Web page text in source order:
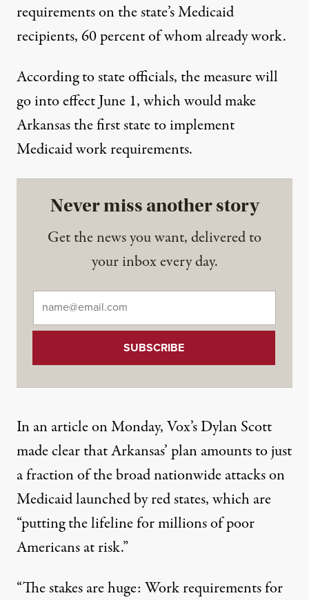
requirements on the state’s Medicaid
recipients, 60 percent of whom already work.
According to state officials, the measure will
go into effect June 1, which would make
Arkansasthe first state to implement
Medicaid work requirements.
Never miss another story
Get the news you want, delivered to
your inbox every day.
In anarticleon Monday, Vox’s Dylan Scott
made clear that Arkansas’ plan amounts to just
a fraction of the broad nationwide attacks on
Medicaid launched by red states, which are
“putting the lifeline for millions of poor
Americans at risk.”
“The stakes are huge: Work requirements for